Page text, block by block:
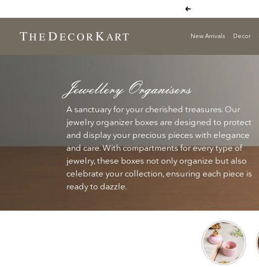
Previous
New Arrivals Decor
The
Jewellery Organisers
A sanctuary for your cherished treasures. Our
jewelry organizer boxes are designed to protect
and display your precious pieces with elegance
and care. With compartments for every type of
jewelry, these boxes not only organize but also
celebrate your collection, ensuring each piece is
ready to dazzle.